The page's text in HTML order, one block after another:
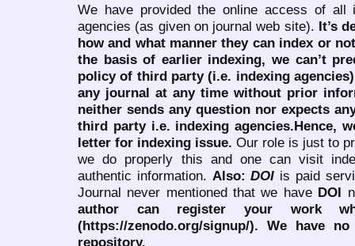
We have provided the online access of all
agencies (as given on journal web site). It’s
how and what manner they can index or
the basis of earlier indexing, we can’t
policy of third party (i.e. indexing
any journal at any time without prior
neither sends any question nor expects
third party i.e. indexing agencies.Hence,
letter for indexing issue. Our role is just to
we do properly this and one can visit
authentic information. Also:DOI is paid
Journal never mentioned that we have DOI
author can register your work
(https://zenodo.org/signup/). We have
repository.